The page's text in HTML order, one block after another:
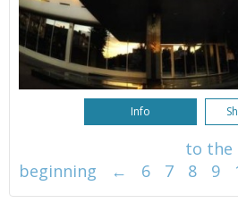
Info
to the
beginning
← 6 7 8 9